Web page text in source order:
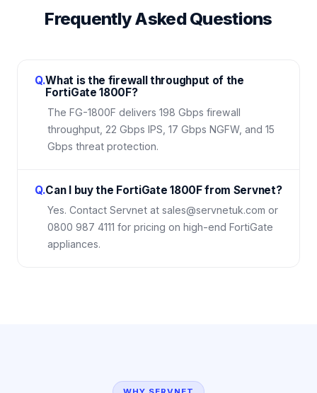
Frequently Asked Questions
Q.What is the firewall throughput of the
FortiGate 1800F?
The FG-1800F delivers 198 Gbps firewall
throughput, 22 Gbps IPS, 17 Gbps NGFW, and 15
Gbps threat protection.
Q.Can I buy the FortiGate 1800F from Servnet?
Yes. Contact Servnet at sales@servnetuk.com or
0800 987 4111 for pricing on high-end FortiGate
appliances.